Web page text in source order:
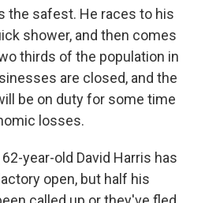
the safest. He races to his
shower, and then comes
thirds of the population in
are closed, and the
be on duty for some time
losses.
year-old David Harris has
open, but half his